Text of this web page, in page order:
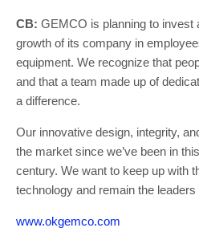
CB: GEMCO is planning to invest
growth of its company in
equipment. We recognize that
and that a team made up of
a difference.
Our innovative design, integrity,
the market since we’ve been in
century. We want to keep up with
technology and remain the leaders
www.okgemco.com